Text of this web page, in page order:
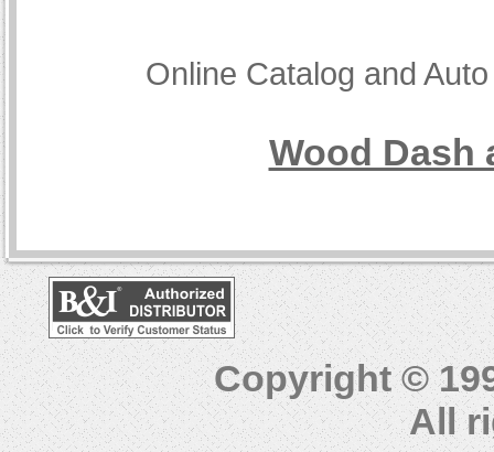
Online Catalog and
Wood Dash
Copyright ©
All